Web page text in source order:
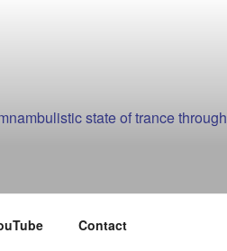
state of trance through
Contact